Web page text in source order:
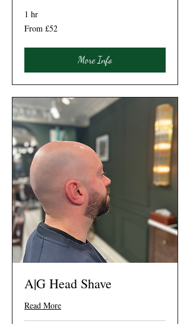
1 hr
From
52
From £52
More Info
A|G Head Shave
Read More